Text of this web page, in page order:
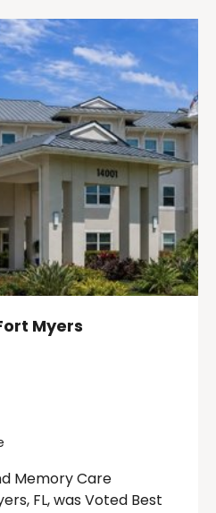
Myers
Memory Care
FL, was Voted Best